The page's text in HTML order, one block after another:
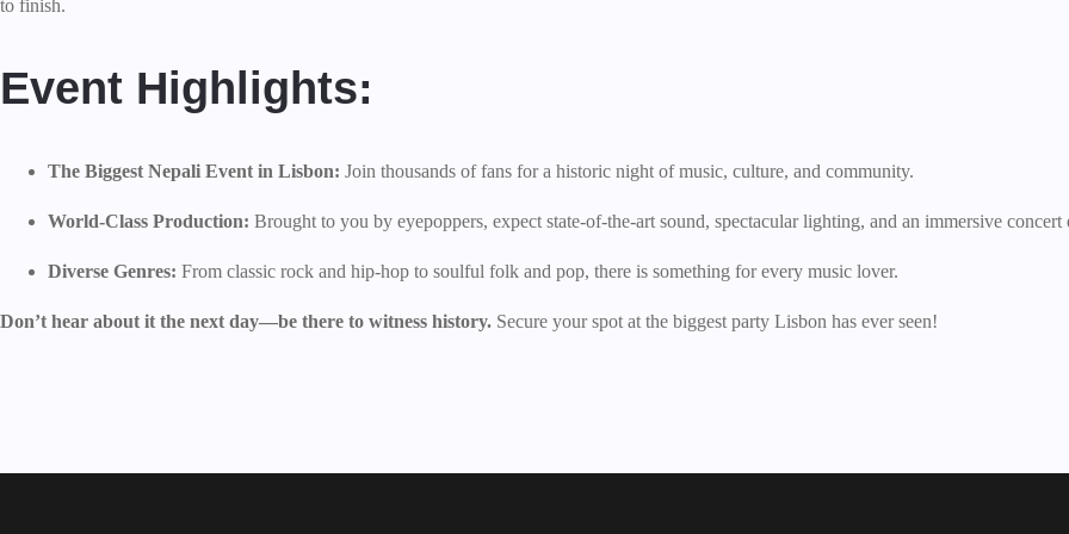
to finish.
Event Highlights:
The Biggest Nepali Event in Lisbon: Join thousands of fans for a historic night of music, culture, and community.
World-Class Production: Brought to you by eyepoppers, expect state-of-the-art sound, spectacular lighting, and an immersive concert
Diverse Genres: From classic rock and hip-hop to soulful folk and pop, there is something for every music lover.
Don’t hear about it the next day—be there to witness history. Secure your spot at the biggest party Lisbon has ever seen!